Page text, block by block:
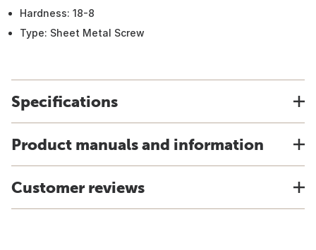
Hardness: 18-8
Type: Sheet Metal Screw
Specifications
Product manuals and information
Customer reviews